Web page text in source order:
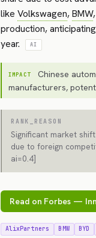
like Volkswagen,BMW
production,
year.
AI
IMPACT
Chinese
manufacturers,
RANK_REASON
Significant market
due to foreign
ai=0.4]
Read on Forbes —
AlixPartners BMW BYD